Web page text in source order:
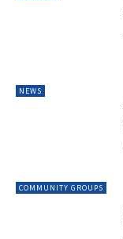
NEWS
COMMUNITY GROUPS